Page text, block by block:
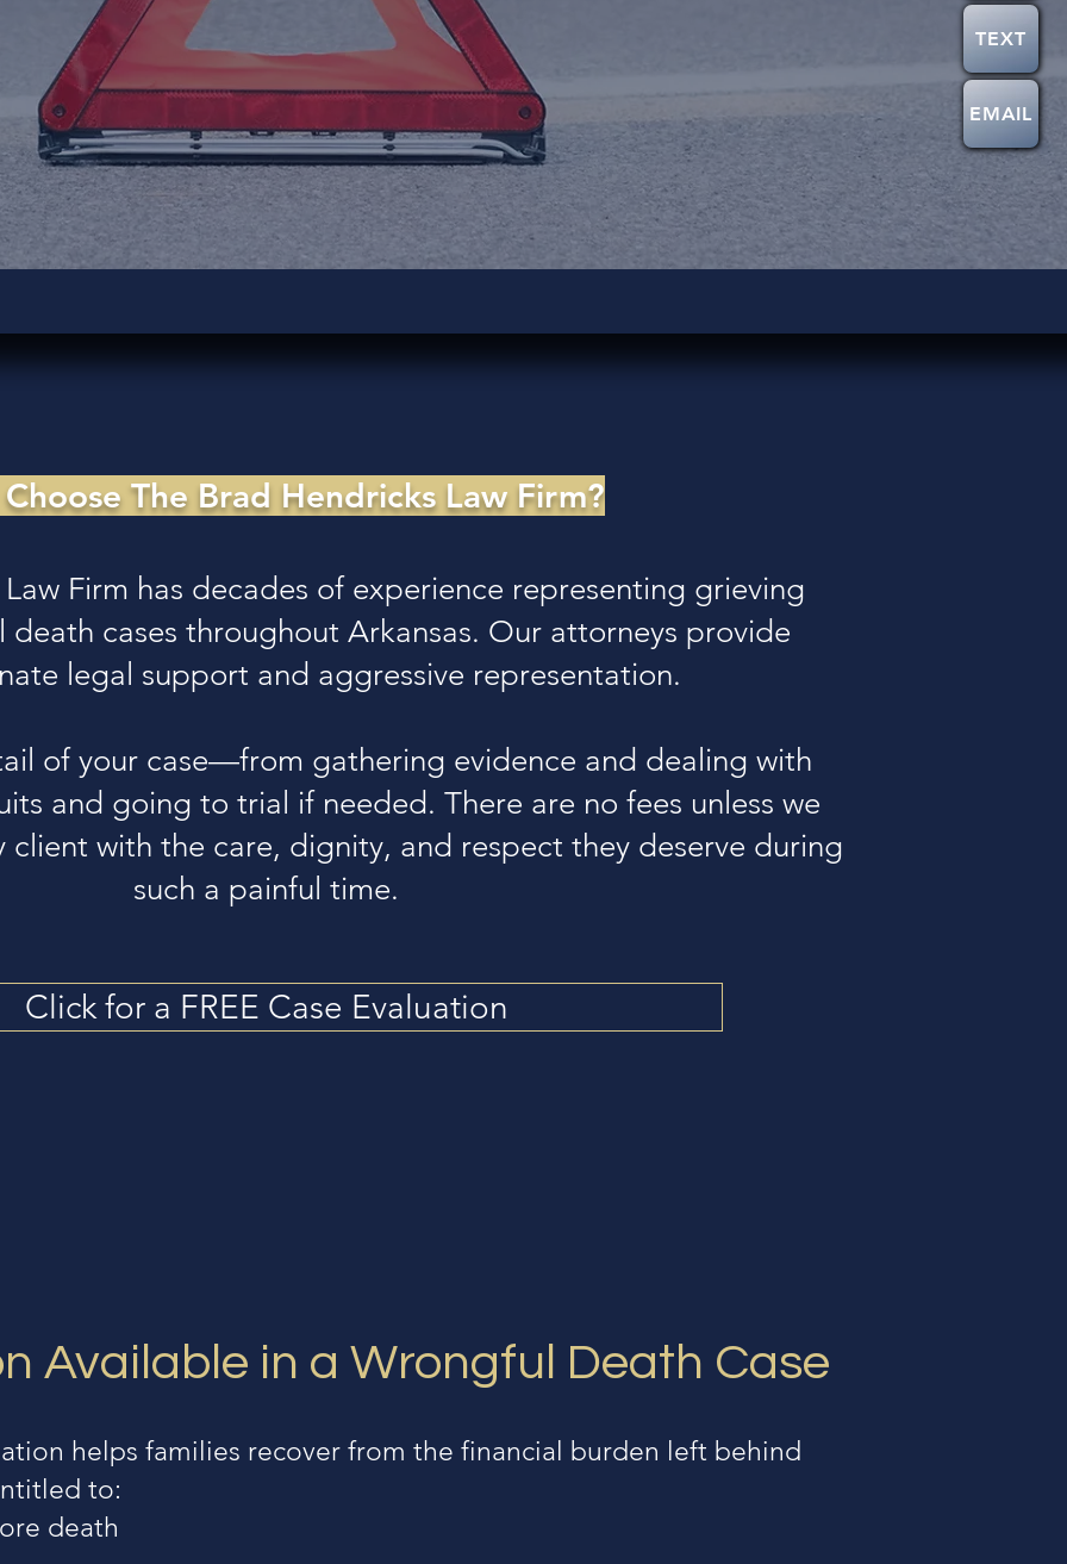
TEXT
EMAIL
The Brad Hendricks Law Firm?
Firm has decades of experience representing grieving
death cases throughout Arkansas. Our attorneys provide
legal support and aggressive representation.
of your case—from gathering evidence and dealing with
and going to trial if needed. There are no fees unless we
client with the care, dignity, and respect they deserve during
such a painful time.
Click for a FREE Case Evaluation
Available in a Wrongful Death Case
helps families recover from the financial burden left behind
to:
death